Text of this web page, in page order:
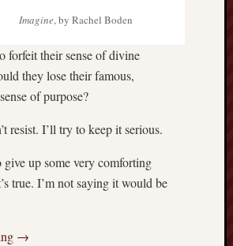
Imagine, by Rachel Boden
forfeit their sense of divine
they lose their famous,
of purpose?
resist. I’ll try to keep it serious.
give up some very comforting
true. I’m not saying it would be
→